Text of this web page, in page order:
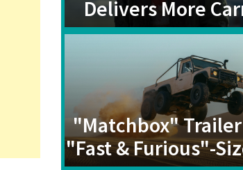
Delivers More
"Matchbox"
"Fast & Furious"-